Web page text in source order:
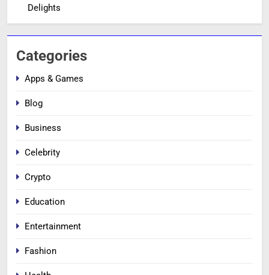
Delights
Categories
Apps & Games
Blog
Business
Celebrity
Crypto
Education
Entertainment
Fashion